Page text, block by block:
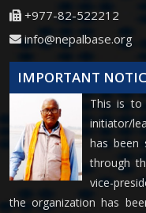
+977-82-522212
info@nepalbase.org
IMPORTANT
This is to
initiator/
has been
through
vice-
the organization has